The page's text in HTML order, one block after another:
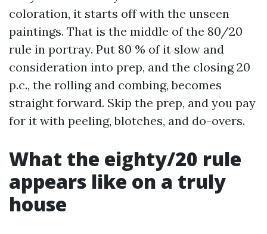
coloration, it starts off with the unseen
paintings. That is the middle of the 80/20
rule in portray. Put 80 % of it slow and
consideration into prep, and the closing 20
p.c., the rolling and combing, becomes
straight forward. Skip the prep, and you pay
for it with peeling, blotches, and do-overs.
What the eighty/20 rule
appears like on a truly
house